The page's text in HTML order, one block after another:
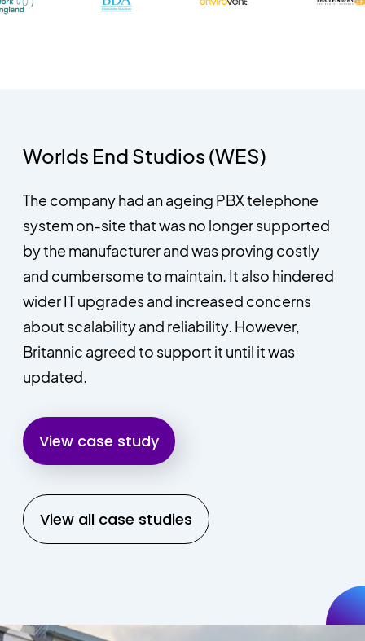
Worlds End Studios (WES)
The company had an ageing PBX telephone
system on-site that was no longer supported
by the manufacturer and was proving costly
and cumbersome to maintain. It also hindered
wider IT upgrades and increased concerns
about scalability and reliability. However,
Britannic agreed to support it until it was
updated.
View case study
View all case studies